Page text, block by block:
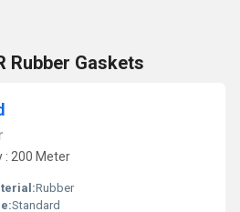
Rubber Gaskets
: 200 Meter
Rubber
Standard